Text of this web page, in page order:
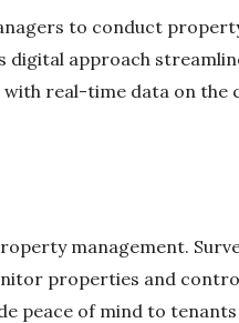
to conduct
approach
real-time data on
management.
properties and
peace of mind to